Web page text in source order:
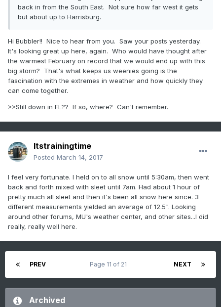
back in from the South East. Not sure how far west it gets
but about up to Harrisburg.
Hi Bubbler!! Nice to hear from you. Saw your posts yesterday.
It's looking great up here, again. Who would have thought after
the warmest February on record that we would end up with this
big storm? That's what keeps us weenies going is the
fascination with the extremes in weather and how quickly they
can come together.
>>Still down in FL?? If so, where? Can't remember.
Itstrainingtime
Posted March 14, 2017
I feel very fortunate. I held on to all snow until 5:30am, then went
back and forth mixed with sleet until 7am. Had about 1 hour of
pretty much all sleet and then it's been all snow here since. 3
different measurements yielded an average of 12.5". Looking
around other forums, MU's weather center, and other sites...I did
really, really well here.
PREV NEXT
Page 11 of 21
Archived